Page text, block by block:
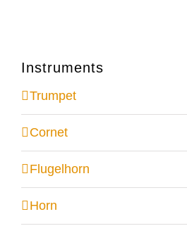
Instruments
Trumpet
Cornet
Flugelhorn
Horn